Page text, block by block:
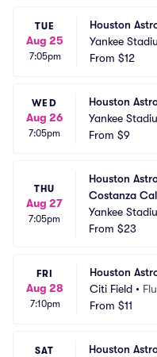
TUE
Aug 25
7:05pm
Houston
Yankee
From $12
WED
Aug 26
7:05pm
Houston
Yankee
From $9
THU
Aug 27
7:05pm
Houston
Costanza
Yankee
From $23
FRI
Aug 28
7:10pm
Houston
Citi Field •
From $11
SAT
Houston